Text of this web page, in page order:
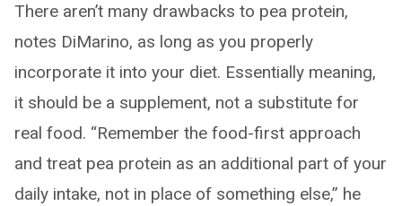
There aren’t many drawbacks to pea protein,
notes DiMarino, as long as you properly
incorporate it into your diet. Essentially meaning,
it should be a supplement, not a substitute for
real food. “Remember the food-first approach
and treat pea protein as an additional part of your
daily intake, not in place of something else,” he